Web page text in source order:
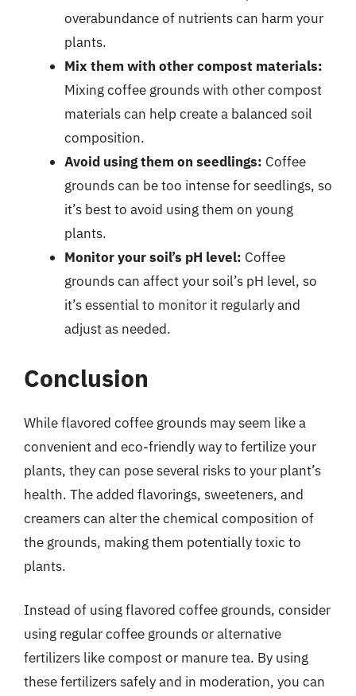
overabundance of nutrients can harm your
plants.
Mix them with other compost materials:
Mixing coffee grounds with other compost
materials can help create a balanced soil
composition.
Avoid using them on seedlings: Coffee
grounds can be too intense for seedlings, so
it’s best to avoid using them on young
plants.
Monitor your soil’s pH level: Coffee
grounds can affect your soil’s pH level, so
it’s essential to monitor it regularly and
adjust as needed.
Conclusion
While flavored coffee grounds may seem like a
convenient and eco-friendly way to fertilize your
plants, they can pose several risks to your plant’s
health. The added flavorings, sweeteners, and
creamers can alter the chemical composition of
the grounds, making them potentially toxic to
plants.
Instead of using flavored coffee grounds, consider
using regular coffee grounds or alternative
fertilizers like compost or manure tea. By using
these fertilizers safely and in moderation, you can